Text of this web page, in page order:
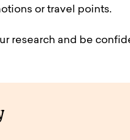
or travel points.
research and be